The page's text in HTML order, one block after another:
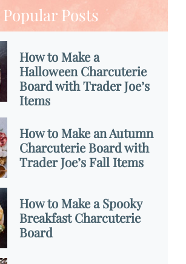
Popular Posts
How to Make a
Halloween Charcuterie
Board with Trader Joe’s
Items
How to Make an Autumn
Charcuterie Board with
Trader Joe’s Fall Items
How to Make a Spooky
Breakfast Charcuterie
Board